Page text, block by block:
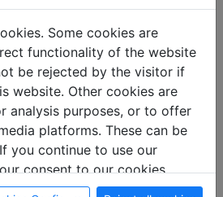
email and phone
kitchen to
regarding
Some cookies are
functionality of the website
be rejected by the visitor if
website. Other cookies are
analysis purposes, or to offer
platforms. These can be
you continue to use our
consent to our cookies.